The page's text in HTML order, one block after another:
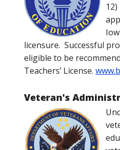
licensure. Successful
eligible to be
Teachers’ License.
Veteran's